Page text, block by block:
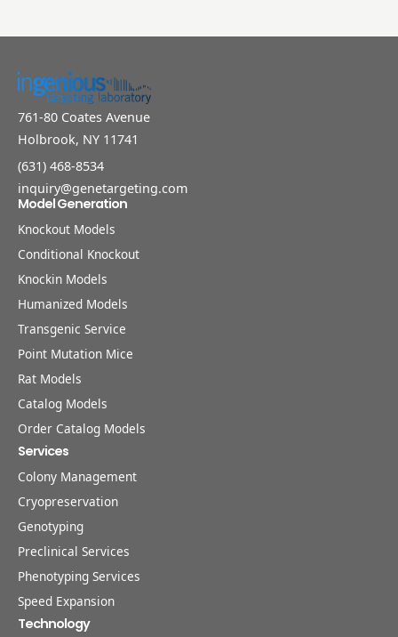
761-80 Coates Avenue
Holbrook, NY 11741
(631) 468-8534
inquiry@genetargeting.com
Model Generation
Knockout Models
Conditional Knockout
Knockin Models
Humanized Models
Transgenic Service
Point Mutation Mice
Rat Models
Catalog Models
Order Catalog Models
Services
Colony Management
Cryopreservation
Genotyping
Preclinical Services
Phenotyping Services
Speed Expansion
Technology